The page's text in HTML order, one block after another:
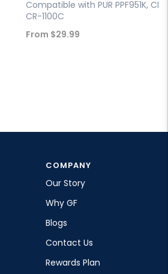
Compatible with PUR PPF951K,
CR-1100C
Sale
From $29.99
COMPANY
Our Story
Why GF
Blogs
Contact Us
Rewards Plan